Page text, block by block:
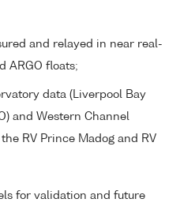
and relayed in near real-
ARGO floats;
data (Liverpool Bay
and Western Channel
RV Prince Madog and RV
for validation and future